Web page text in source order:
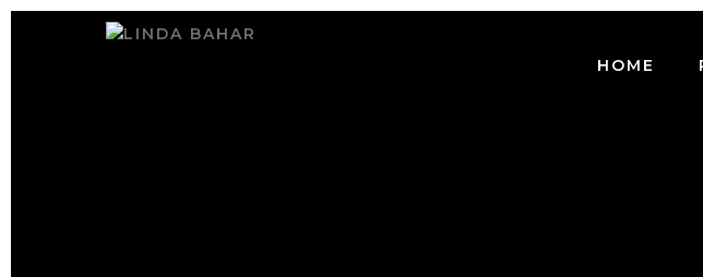
HOME